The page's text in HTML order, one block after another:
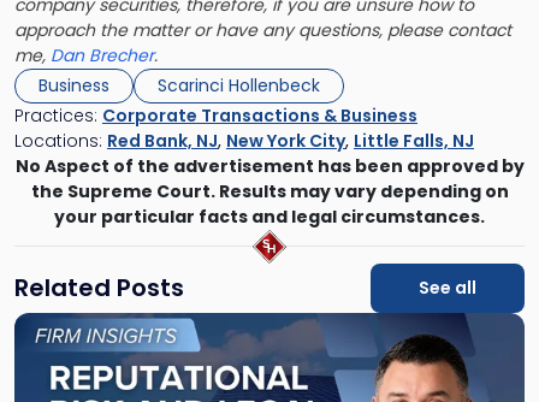
approach the matter or have any questions, please contact
me, Dan Brecher.
Business
Scarinci Hollenbeck
Practices: Corporate Transactions & Business
Locations: Red Bank, NJ, New York City, Little Falls, NJ
No Aspect of the advertisement has been approved by
the Supreme Court. Results may vary depending on
your particular facts and legal circumstances.
Related Posts See all
Link